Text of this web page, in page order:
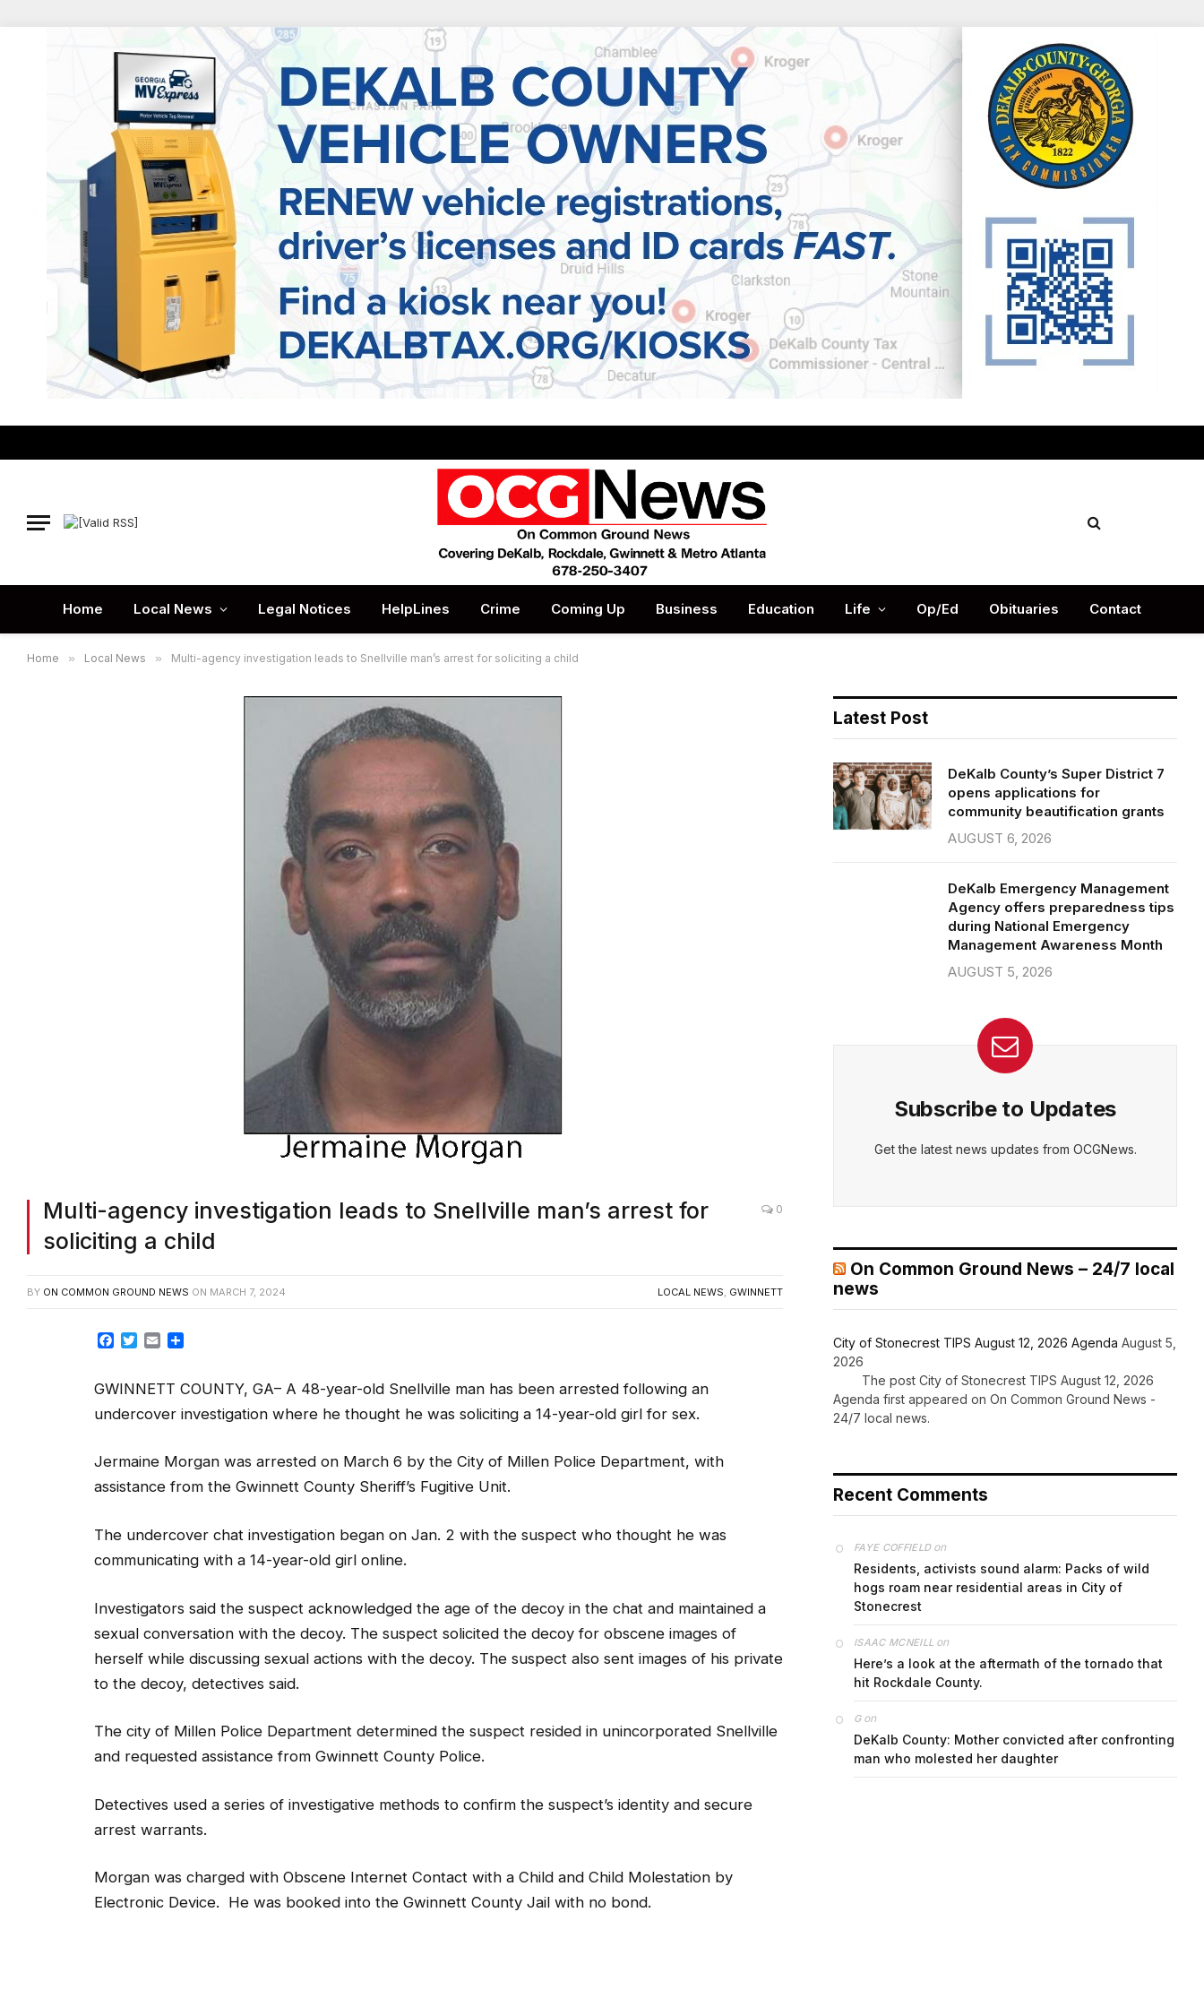
Home Local News Legal Notices HelpLines Crime Coming Up Business Education Life Op/Ed Obituaries Contact
Home » Local News » Multi-agency investigation leads to Snellville man’s arrest for soliciting a child
Multi-agency investigation leads to Snellville man’s arrest for
soliciting a child
0
BY ON COMMON GROUND NEWS ON MARCH 7, 2024 LOCAL NEWS, GWINNETT
Facebook
TwitterEmail
GWINNETT COUNTY, GA– A 48-year-old Snellville man has been arrested following an
undercover investigation where he thought he was soliciting a 14-year-old girl for sex.
Jermaine Morgan was arrested on March 6 by the City of Millen Police Department, with
assistance from the Gwinnett County Sheriff’s Fugitive Unit.
The undercover chat investigation began on Jan. 2 with the suspect who thought he was
communicating with a 14-year-old girl online.
Investigators said the suspect acknowledged the age of the decoy in the chat and maintained a
sexual conversation with the decoy. The suspect solicited the decoy for obscene images of
herself while discussing sexual actions with the decoy. The suspect also sent images of his private
to the decoy, detectives said.
The city of Millen Police Department determined the suspect resided in unincorporated Snellville
and requested assistance from Gwinnett County Police.
Detectives used a series of investigative methods to confirm the suspect’s identity and secure
arrest warrants.
Morgan was charged with Obscene Internet Contact with a Child and Child Molestation by
Electronic Device. He was booked into the Gwinnett County Jail with no bond.
Latest Post
DeKalb County’s Super District 7
opens applications for
community beautification grants
AUGUST 6, 2026
DeKalb Emergency Management
Agency offers preparedness tips
during National Emergency
Management Awareness Month
AUGUST 5, 2026
Subscribe to Updates
Get the latest news updates from OCGNews.
On Common Ground News – 24/7 local
news
City of Stonecrest TIPS August 12, 2026 Agenda August 5,
2026
The post City of Stonecrest TIPS August 12, 2026
Agenda first appeared on On Common Ground News -
24/7 local news.
Recent Comments
FAYE COFFIELDon
Residents, activists sound alarm: Packs of wild
hogs roam near residential areas in City of
Stonecrest
ISAAC MCNEILL on
Here’s a look at the aftermath of the tornado that
hit Rockdale County.
Gon
DeKalb County: Mother convicted after confronting
man who molested her daughter